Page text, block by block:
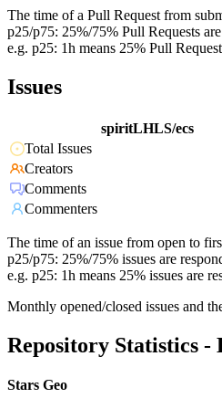
The time of a Pull Request from
p25/p75: 25%/75% Pull Requests
e.g. p25: 1h means 25% Pull
Issues
spiritLHLS/ecs
Total Issues
Creators
Comments
Commenters
The time of an issue from open to
p25/p75: 25%/75% issues are
e.g. p25: 1h means 25% issues are
Monthly opened/closed issues and
Repository Statistics -
Stars Geo